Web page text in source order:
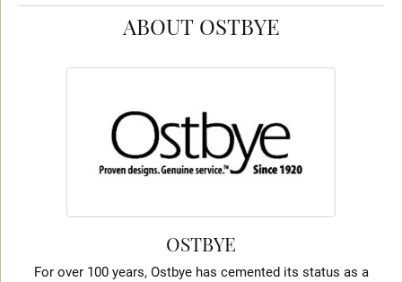
ABOUT OSTBYE
OSTBYE
For over 100 years, Ostbye has cemented its status as a